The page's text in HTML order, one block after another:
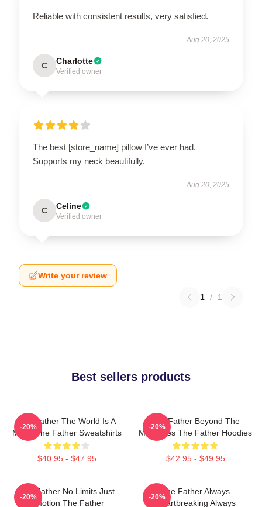
Reliable with consistent results, very satisfied.
Aug 20, 2025
C Charlotte
Verified owner
The best [store_name] pillow I’ve ever had.
Supports my neck beautifully.
Aug 20, 2025
C Celine
Verified owner
Write your review
1 / 1
Best sellers products
The Father The World Is A
Maze The Father Sweatshirts
$40.95 - $47.95
-20%
The Father Beyond The
Memories The Father Hoodies
$42.95 - $49.95
-20%
The Father No Limits Just
Emotion The Father
-20%
The Father Always
Heartbreaking Always
-20%